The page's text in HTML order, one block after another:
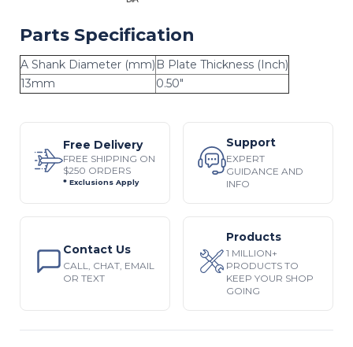
Parts Specification
A Shank Diameter (mm) B Plate Thickness (Inch)
13mm
0.50"
Free Delivery
FREE SHIPPING ON
$250 ORDERS
* Exclusions Apply
Support
EXPERT
GUIDANCE AND
INFO
Contact Us
CALL, CHAT, EMAIL
OR TEXT
Products
1 MILLION+
PRODUCTS TO
KEEP YOUR SHOP
GOING